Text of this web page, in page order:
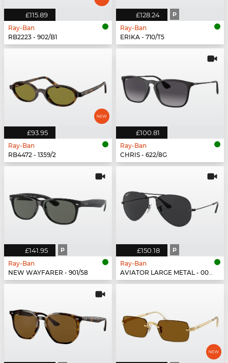
£115.89
Ray-Ban
RB2223 - 902/B1
£128.24 P
Ray-Ban
ERIKA - 710/T5
£93.95
Ray-Ban
RB4472 - 1359/2
£100.81
Ray-Ban
CHRIS - 622/8G
£141.95 P
Ray-Ban
NEW WAYFARER - 901/58
£150.18 P
Ray-Ban
AVIATOR LARGE METAL - 002/48